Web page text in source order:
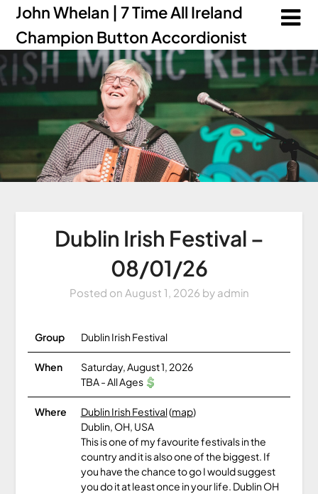
John Whelan | 7 Time All Ireland
Champion Button Accordionist
Dublin Irish Festival –
08/01/26
Posted on August 1, 2026 by admin
Group Dublin Irish Festival
When
Saturday, August 1, 2026
TBA-All Ages
Where Dublin Irish Festival(map)
Dublin, OH, USA
This is one of my favourite festivals in the
country and it is also one of the biggest. If
you have the chance to go I would suggest
you do it at least once in your life. Dublin OH